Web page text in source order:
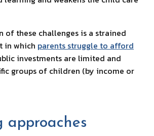
of these challenges is a strained
in which parents struggle to afford
investments are limited and
groups of children (by income or
approaches